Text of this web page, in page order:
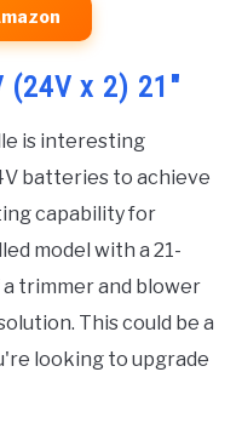
(24V x 2) 21″
is interesting
batteries to achieve
capability for
model with a 21-
trimmer and blower
This could be a
looking to upgrade